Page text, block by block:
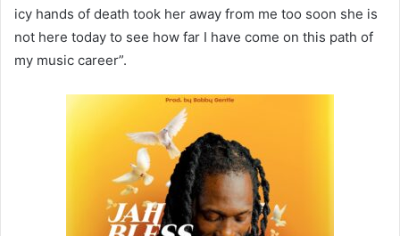
icy hands of death took her away from me too soon she is
not here today to see how far I have come on this path of
my music career”.